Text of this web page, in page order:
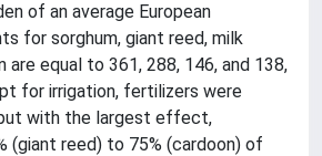
of an average European
for sorghum, giant reed, milk
are equal to 361, 288, 146, and 138,
for irrigation, fertilizers were
with the largest effect,
(giant reed) to 75% (cardoon) of